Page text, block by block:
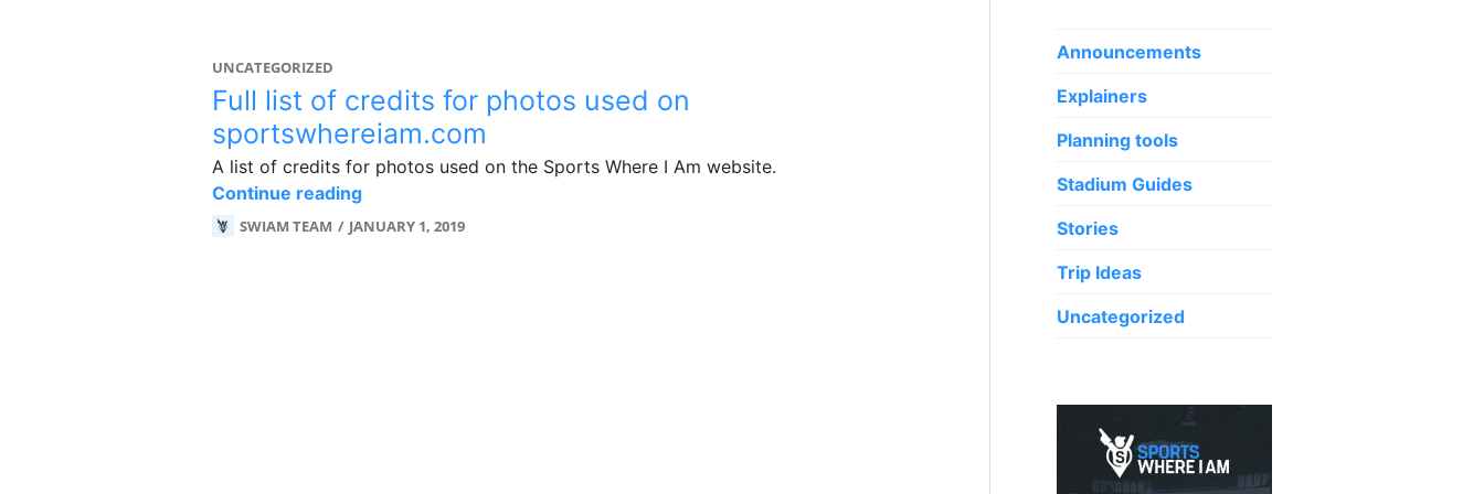
UNCATEGORIZED
Full list of credits for photos used on
sportswhereiam.com
A list of credits for photos used on the Sports Where I Am website.
Continue readingFull list of credits for photos used on sportswhereiam.com
SWIAM TEAM JANUARY 1, 2019
o
:
Announcements
Explainers
Planning tools
Stadium Guides
Stories
Trip Ideas
Uncategorized